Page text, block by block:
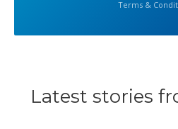
Terms &
Latest stories